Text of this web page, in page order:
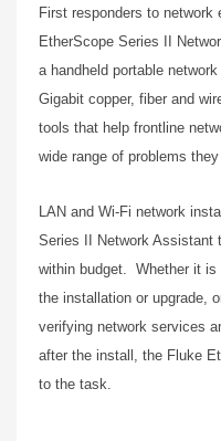
First responders to
EtherScope Series II
a handheld portable
Gigabit copper, fiber and
tools that help frontline
wide range of problems
LAN and Wi-Fi network
Series II Network Assistant
within budget. Whether it is
the installation or upgrade,
verifying network services
after the install, the Fluke
to the task.